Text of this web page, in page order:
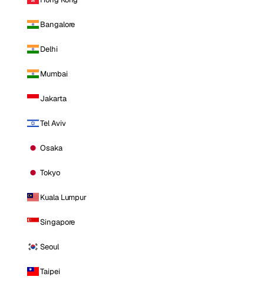
Bangalore
Delhi
Mumbai
Jakarta
Tel Aviv
Osaka
Tokyo
Kuala Lumpur
Singapore
Seoul
Taipei